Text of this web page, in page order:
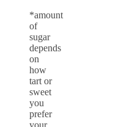
*amount
of
sugar
depends
on
how
tart or
sweet
you
prefer
your